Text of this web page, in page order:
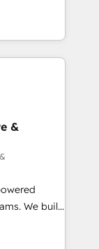
IA,
- 40
to
team
term
•
to-
and
tools
with
marketing,
for
&
We build